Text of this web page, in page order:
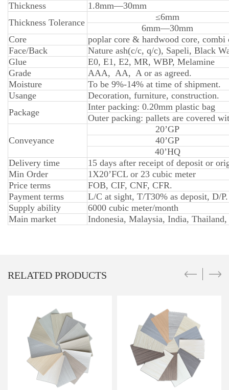
Thickness
1.8mm—30mm
Thickness Tolerance
≤6mm
6mm—30mm
Core
poplar core & hardwood core, combi
Face/Back
Nature ash(c/c, q/c), Sapeli, Black
Glue
E0, E1, E2, MR, WBP, Melamine
Grade
AAA, AA, A or as agreed.
Moisture
To be 9%-14% at time of shipment.
Usange
Decoration, furniture, construction.
Package
Inter packing: 0.20mm plastic bag
Outer packing: pallets are covered
Conveyance
20’GP
40’GP
40’HQ
Delivery time
15 days after receipt of deposit or
Min Order
1X20’FCL or 23 cubic meter
Price terms
FOB, CIF, CNF, CFR.
Payment terms
L/C at sight, T/T30% as deposit, D/P.
Supply ability
6000 cubic meter/month
Main market
Indonesia, Malaysia, India,
RELATED PRODUCTS